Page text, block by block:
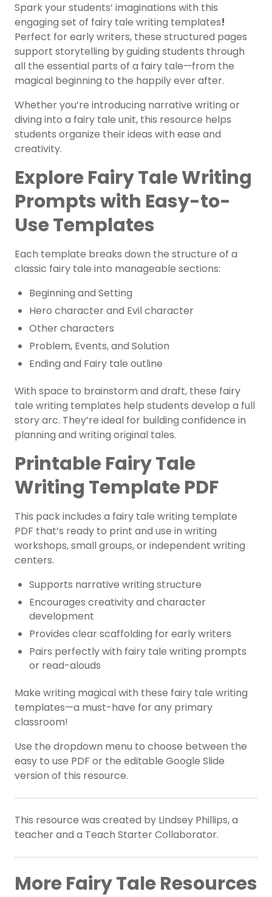
Spark your students’ imaginations with this
engaging set of fairy tale writing templates!
Perfect for early writers, these structured pages
support storytelling by guiding students through
all the essential parts of a fairy tale—from the
magical beginning to the happily ever after.
Whether you’re introducing narrative writing or
diving into a fairy tale unit, this resource helps
students organize their ideas with ease and
creativity.
Explore Fairy Tale Writing
Prompts with Easy-to-
Use Templates
Each template breaks down the structure of a
classic fairy tale into manageable sections:
Beginning and Setting
Hero character and Evil character
Other characters
Problem, Events, and Solution
Ending and Fairy tale outline
With space to brainstorm and draft, these fairy
tale writing templates help students develop a full
story arc. They’re ideal for building confidence in
planning and writing original tales.
Printable Fairy Tale
Writing Template PDF
This pack includes a fairy tale writing template
PDF that’s ready to print and use in writing
workshops, small groups, or independent writing
centers.
Supports narrative writing structure
Encourages creativity and character
development
Provides clear scaffolding for early writers
Pairs perfectly with fairy tale writing prompts
or read-alouds
Make writing magical with these fairy tale writing
templates—a must-have for any primary
classroom!
Use the dropdown menu to choose between the
easy to use PDF or the editable Google Slide
version of this resource.
This resource was created by Lindsey Phillips, a
teacher and a Teach Starter Collaborator.
More Fairy Tale Resources